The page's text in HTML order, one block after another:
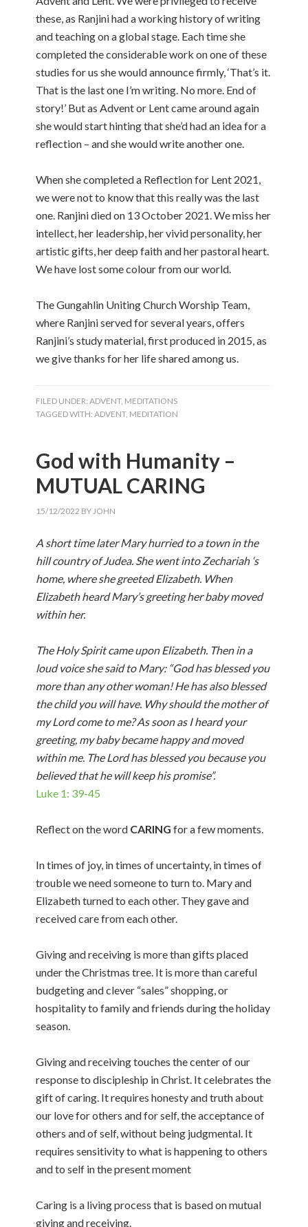
these, as Ranjini had a working history of writing
and teaching on a global stage. Each time she
completed the considerable work on one of these
studies for us she would announce firmly, ‘That’s it.
That is the last one I’m writing. No more. End of
story!’ But as Advent or Lent came around again
she would start hinting that she’d had an idea for a
reflection – and she would write another one.
When she completed a Reflection for Lent 2021,
we were not to know that this really was the last
one. Ranjini died on 13 October 2021. We miss her
intellect, her leadership, her vivid personality, her
artistic gifts, her deep faith and her pastoral heart.
We have lost some colour from our world.
The Gungahlin Uniting Church Worship Team,
where Ranjini served for several years, offers
Ranjini’s study material, first produced in 2015, as
we give thanks for her life shared among us.
FILED UNDER:ADVENT, MEDITATIONS
TAGGED WITH:ADVENT, MEDITATION
God with Humanity –
MUTUAL CARING
15/12/2022 BYJOHN
A short time later Mary hurried to a town in the
hill country of Judea. She went into Zechariah ‘s
home, where she greeted Elizabeth. When
Elizabeth heard Mary’s greeting her baby moved
within her.
The Holy Spirit came upon Elizabeth. Then in a
loud voice she said to Mary: “God has blessed you
more than any other woman! He has also blessed
the child you will have. Why should the mother of
my Lord come to me? As soon as I heard your
greeting, my baby became happy and moved
within me. The Lord has blessed you because you
believed that he will keep his promise”.
Luke 1: 39-45
Reflect on the word CARINGfor a few moments.
In times of joy, in times of uncertainty, in times of
trouble we need someone to turn to. Mary and
Elizabeth turned to each other. They gave and
received care from each other.
Giving and receiving is more than gifts placed
under the Christmas tree. It is more than careful
budgeting and clever “sales” shopping, or
hospitality to family and friends during the holiday
season.
Giving and receiving touches the center of our
response to discipleship in Christ. It celebrates the
gift of caring. It requires honesty and truth about
our love for others and for self, the acceptance of
others and of self, without being judgmental. It
requires sensitivity to what is happening to others
and to self in the present moment
Caring is a living process that is based on mutual
giving and receiving.